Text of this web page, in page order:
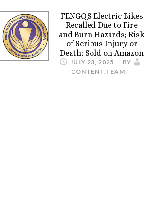
FENGQS Electric Bikes
Recalled Due to Fire
and Burn Hazards; Risk
of Serious Injury or
Death; Sold on Amazon
JULY 23, 2025
BY
CONTENT.TEAM